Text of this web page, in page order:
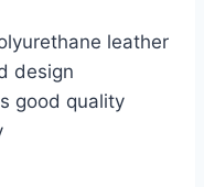
leather
design
good quality